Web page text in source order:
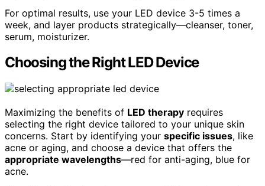
For optimal results, use your LED device 3-5 times a
week, and layer products strategically—cleanser, toner,
serum, moisturizer.
Choosing the Right LED Device
Maximizing the benefits of LED therapy requires
selecting the right device tailored to your unique skin
concerns. Start by identifying your specific issues, like
acne or aging, and choose a device that offers the
appropriate wavelengths—red for anti-aging, blue for
acne.